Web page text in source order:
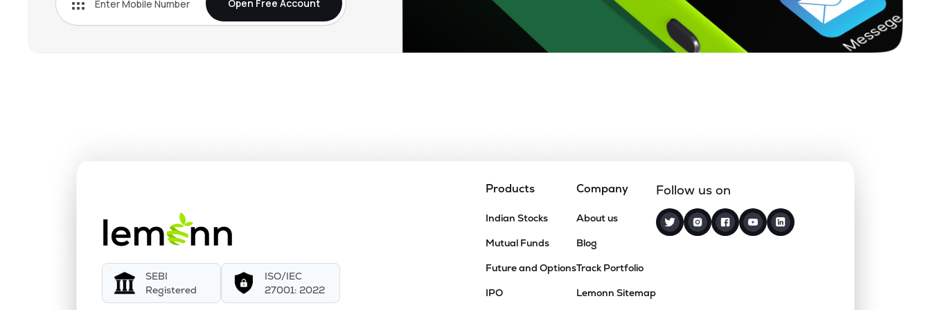
Open Free Account
SEBI
Registered
ISO/IEC
27001: 2022
Products
Indian Stocks
Mutual Funds
Future and Options
IPO
Company
About us
Blog
Track Portfolio
Lemonn Sitemap
Follow us on